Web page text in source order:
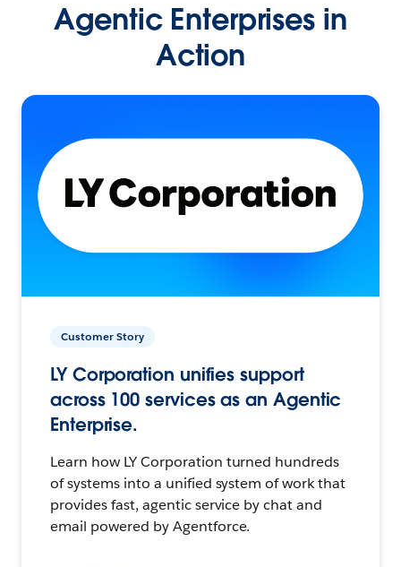
Agentic Enterprises in
Action
Customer Story
LY Corporation unifies support
across 100 services as an Agentic
Enterprise.
Learn how LY Corporation turned hundreds
of systems into a unified system of work that
provides fast, agentic service by chat and
email powered by Agentforce.